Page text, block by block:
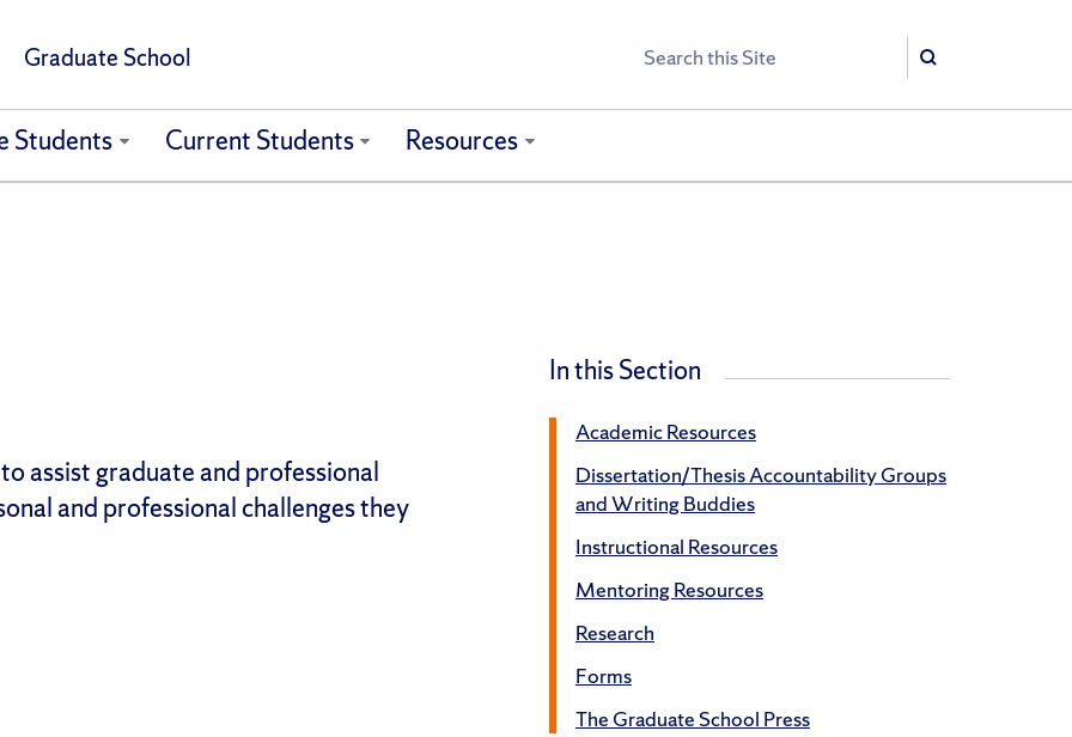
Graduate School Search
Search
Students Current Students Resources
assist graduate and professional
and professional challenges they
In this Section
Academic Resources
Dissertation/Thesis Accountability Groups
and Writing Buddies
Instructional Resources
Mentoring Resources
Research
Forms
The Graduate School Press